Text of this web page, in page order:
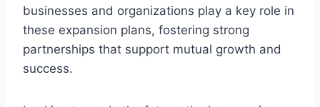
businesses and organizations play a key role in
these expansion plans, fostering strong
partnerships that support mutual growth and
success.